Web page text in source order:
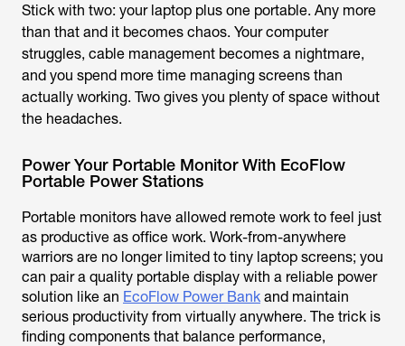
Stick with two: your laptop plus one portable. Any more
than that and it becomes chaos. Your computer
struggles, cable management becomes a nightmare,
and you spend more time managing screens than
actually working. Two gives you plenty of space without
the headaches.
Power Your Portable Monitor With EcoFlow
Portable Power Stations
Portable monitors have allowed remote work to feel just
as productive as office work. Work-from-anywhere
warriors are no longer limited to tiny laptop screens; you
can pair a quality portable display with a reliable power
solution like an EcoFlow Power Bank and maintain
serious productivity from virtually anywhere. The trick is
finding components that balance performance,